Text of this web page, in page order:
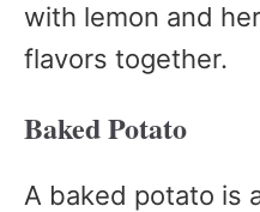
with lemon and
flavors together.
Baked Potato
A baked potato is